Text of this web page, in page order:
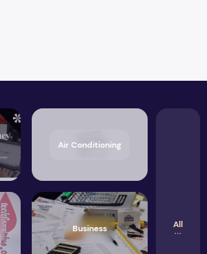
Air Conditioning
Business All